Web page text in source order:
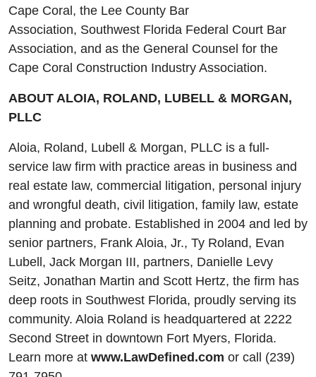
Cape Coral, the Lee County Bar
Association, Southwest Florida Federal Court Bar
Association, and as the General Counsel for the
Cape Coral Construction Industry Association.
ABOUT ALOIA, ROLAND, LUBELL & MORGAN,
PLLC
Aloia, Roland, Lubell & Morgan, PLLC is a full-
service law firm with practice areas in business and
real estate law, commercial litigation, personal injury
and wrongful death, civil litigation, family law, estate
planning and probate. Established in 2004 and led by
senior partners, Frank Aloia, Jr., Ty Roland, Evan
Lubell, Jack Morgan III, partners, Danielle Levy
Seitz, Jonathan Martin and Scott Hertz, the firm has
deep roots in Southwest Florida, proudly serving its
community. Aloia Roland is headquartered at 2222
Second Street in downtown Fort Myers, Florida.
Learn more at www.LawDefined.com or call (239)